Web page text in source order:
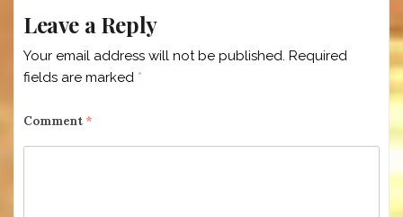
Leave a Reply
Your email address will not be published. Required
fields are marked *
Comment *